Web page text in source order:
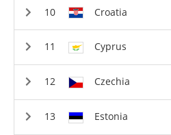
Croatia
Cyprus
Czechia
Estonia